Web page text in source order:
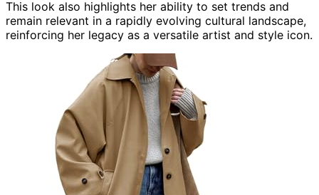
This look also highlights her ability to set trends and
remain relevant in a rapidly evolving cultural landscape,
reinforcing her legacy as a versatile artist and style icon.